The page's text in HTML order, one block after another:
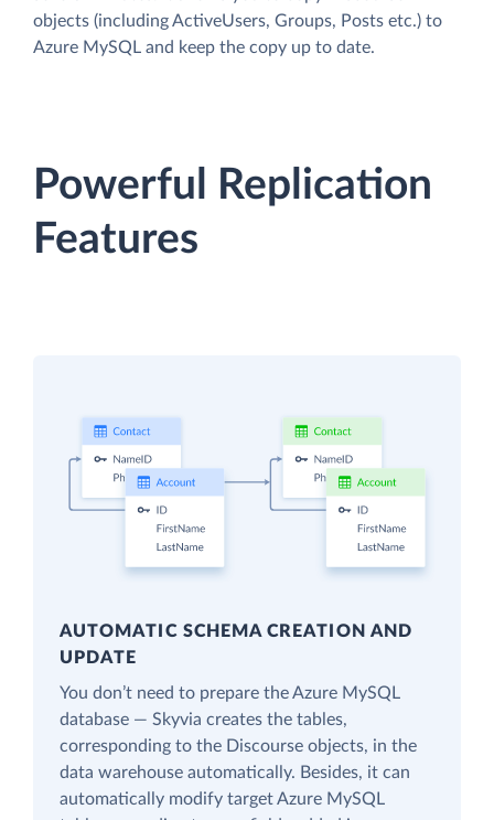
objects (including ActiveUsers, Groups, Posts etc.) to
Azure MySQL and keep the copy up to date.
Powerful Replication
Features
AUTOMATIC SCHEMA CREATION AND
UPDATE
You don’t need to prepare the Azure MySQL
database — Skyvia creates the tables,
corresponding to the Discourse objects, in the
data warehouse automatically. Besides, it can
automatically modify target Azure MySQL